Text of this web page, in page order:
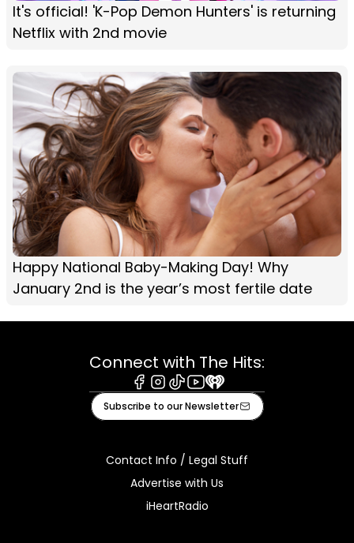
It's official! 'K-Pop Demon Hunters' is returning
Netflix with 2nd movie
Happy National Baby-Making Day! Why
January 2nd is the year’s most fertile date
Connect with The Hits:
Facebook
Instagram
TiktokYoutube
iHeart
Subscribe to our Newsletter
Contact Info / Legal Stuff
Advertise with Us
iHeartRadio